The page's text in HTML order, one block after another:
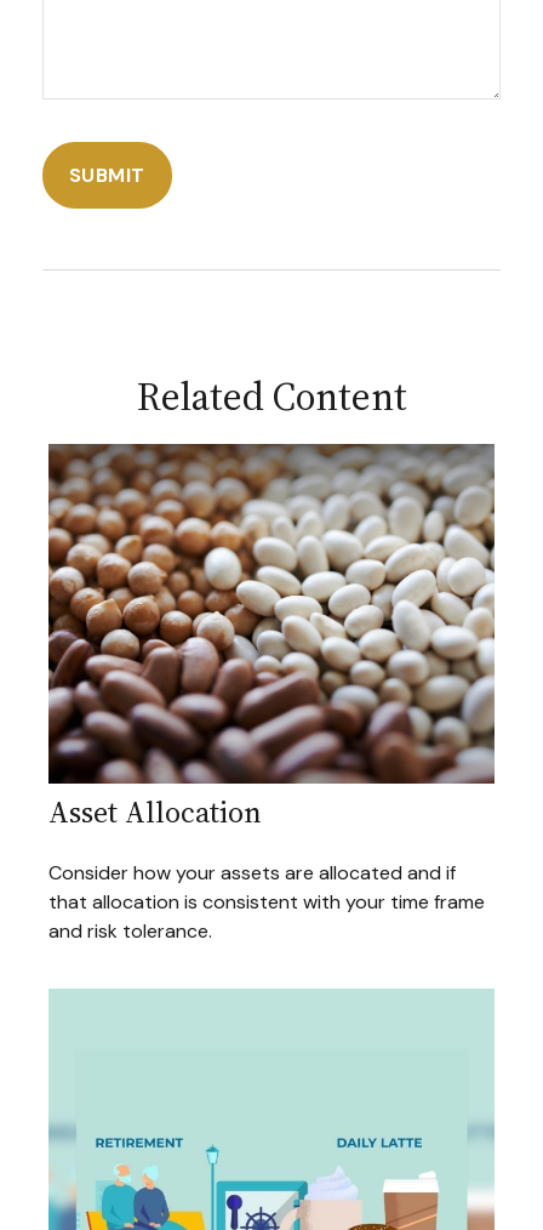
Related Content
Asset Allocation
Consider how your assets are allocated and if
that allocation is consistent with your time frame
and risk tolerance.